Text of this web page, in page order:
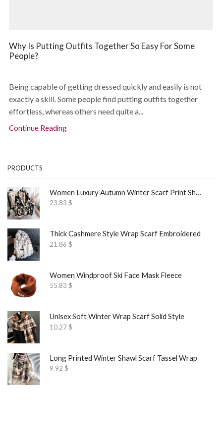
Why Is Putting Outfits Together So Easy For Some
People?
Being capable of getting dressed quickly and easily is not
exactly a skill. Some people find putting outfits together
effortless, whereas others need quite a...
Continue Reading
PRODUCTS
Women Luxury Autumn Winter Scarf Print Shawl
23.83 $
Thick Cashmere Style Wrap Scarf Embroidered
21.86 $
Women Windproof Ski Face Mask Fleece
55.83 $
Unisex Soft Winter Wrap Scarf Solid Style
10.27$
Long Printed Winter Shawl Scarf Tassel Wrap
9.92 $